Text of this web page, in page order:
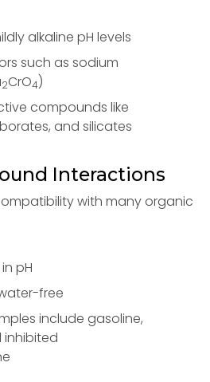
alkaline pH levels
such as sodium
2CrO4)
compounds like
and silicates
Interactions
with many organic
pH
free
include gasoline,
inhibited